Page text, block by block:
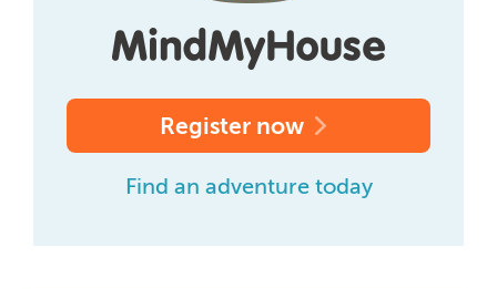
Register now
Find an adventure today